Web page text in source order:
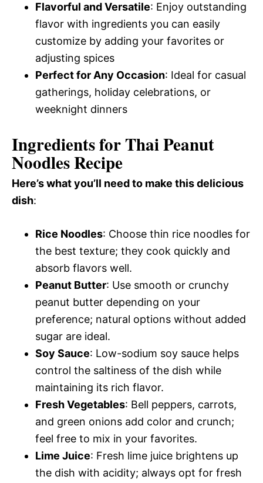
Flavorful and Versatile: Enjoy outstanding
flavor with ingredients you can easily
customize by adding your favorites or
adjusting spices
Perfect for Any Occasion: Ideal for casual
gatherings, holiday celebrations, or
weeknight dinners
Ingredients for Thai Peanut
Noodles Recipe
Here’s what you’ll need to make this delicious
dish:
Rice Noodles: Choose thin rice noodles for
the best texture; they cook quickly and
absorb flavors well.
Peanut Butter: Use smooth or crunchy
peanut butter depending on your
preference; natural options without added
sugar are ideal.
Soy Sauce: Low-sodium soy sauce helps
control the saltiness of the dish while
maintaining its rich flavor.
Fresh Vegetables: Bell peppers, carrots,
and green onions add color and crunch;
feel free to mix in your favorites.
Lime Juice: Fresh lime juice brightens up
the dish with acidity; always opt for fresh